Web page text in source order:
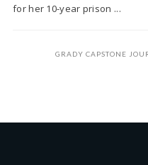
for her 10-year prison ...
GRADY CAPSTONE